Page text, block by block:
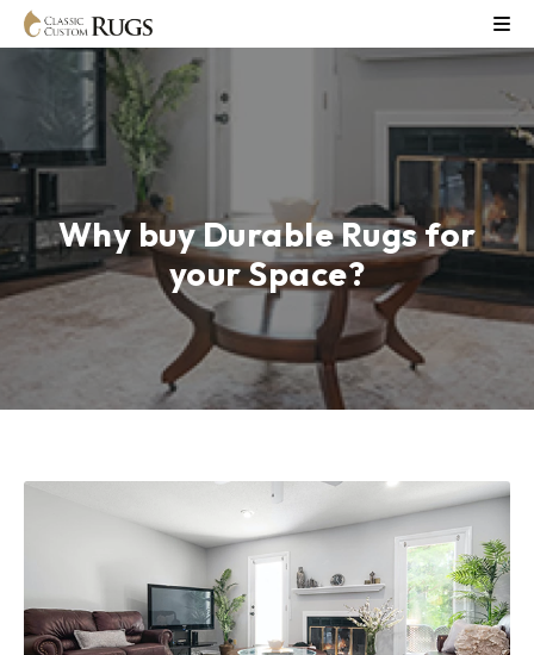
Why buy Durable Rugs for
your Space?